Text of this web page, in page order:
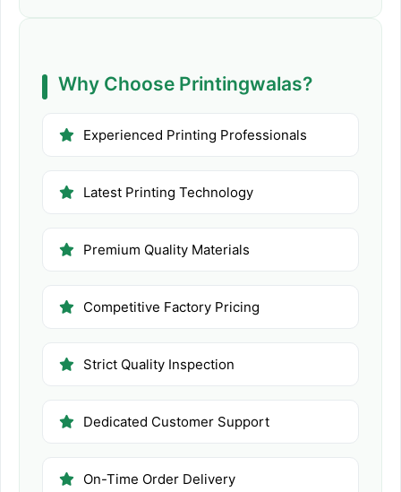
Why Choose Printingwalas?
Experienced Printing Professionals
Latest Printing Technology
Premium Quality Materials
Competitive Factory Pricing
Strict Quality Inspection
Dedicated Customer Support
On-Time Order Delivery